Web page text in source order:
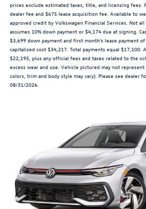
prices exclude estimated taxes, title, and licensing fees.
dealer fee and $675 lease acquisition fee. Available to
approved credit by Volkswagen Financial Services. Not
assumes 10% down payment or $4,174 due at signing.
$3,699 down payment and first month's lease payment
capitalized cost $34,217. Total payments equal $17,100.
$22,195, plus any official fees and taxes related to the
excess wear and use. Vehicle pictured may not represent
colors, trim and body style may vary). Please see dealer
08/31/2026.